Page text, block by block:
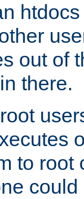
out of
there.
to root